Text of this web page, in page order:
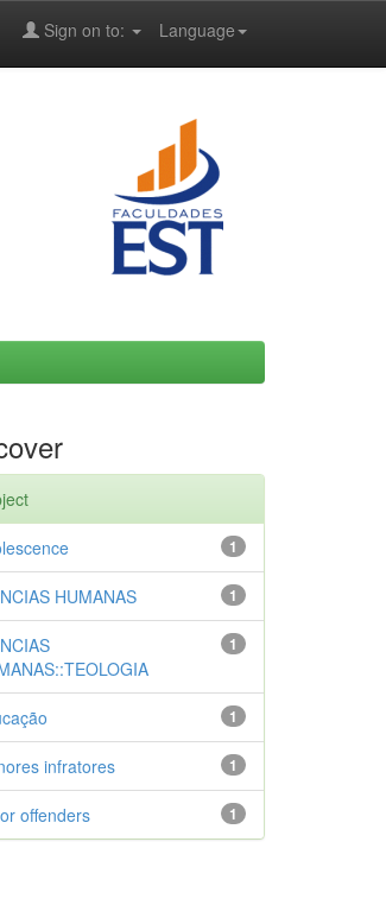
Language
Sign on to:
1
1
HUMANAS
1
1
1
infratores
1
offenders